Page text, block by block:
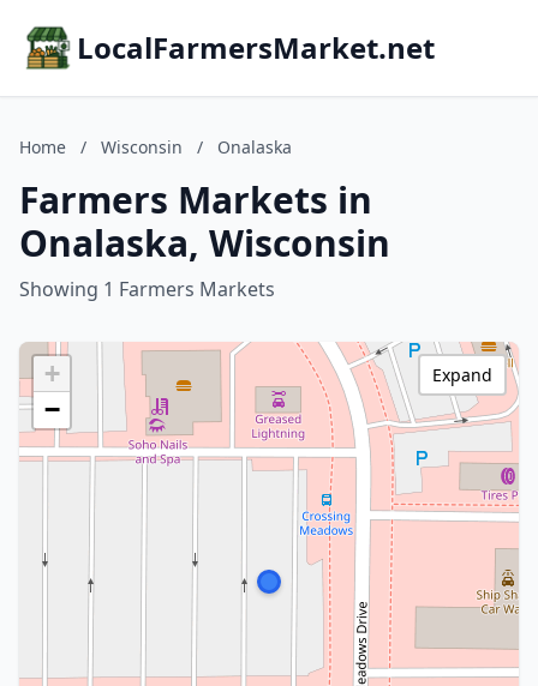
LocalFarmersMarket.net
Home / Wisconsin / Onalaska
Farmers Markets in
Onalaska, Wisconsin
Showing 1 Farmers Markets
+
−
Expand